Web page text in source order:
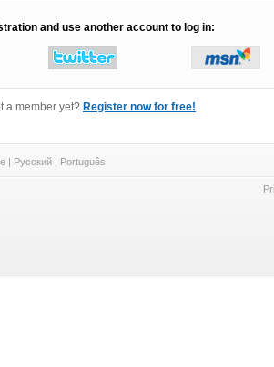
and use another account to log in:
a member yet? Register now for free!
| Русский | Português